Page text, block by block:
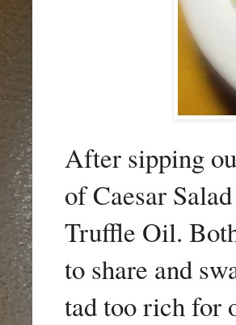
After sipping
of Caesar
Truffle Oil.
to share and
tad too rich for